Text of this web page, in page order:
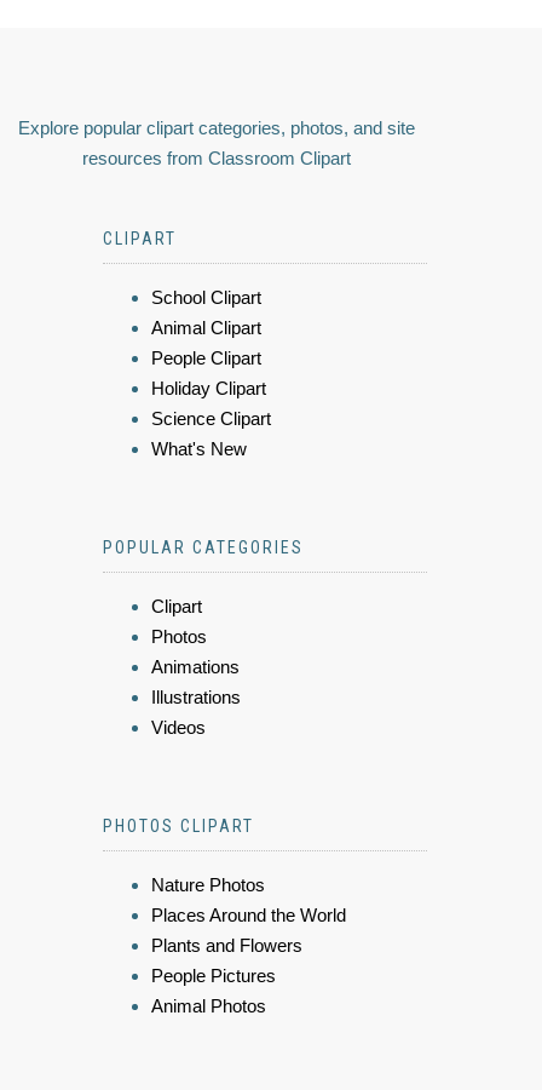
Explore popular clipart categories, photos, and site
resources from Classroom Clipart
CLIPART
School Clipart
Animal Clipart
People Clipart
Holiday Clipart
Science Clipart
What's New
POPULAR CATEGORIES
Clipart
Photos
Animations
Illustrations
Videos
PHOTOS CLIPART
Nature Photos
Places Around the World
Plants and Flowers
People Pictures
Animal Photos